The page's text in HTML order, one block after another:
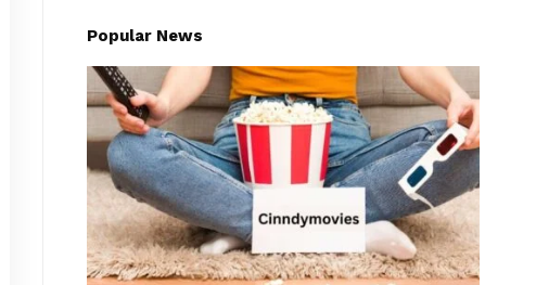
Popular News